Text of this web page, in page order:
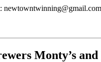
Monty’s